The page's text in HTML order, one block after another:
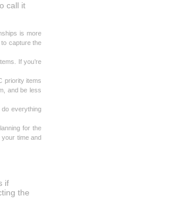
call it
is more
capture the
If you’re
priority items
and be less
do everything
for the
your time and
if
the